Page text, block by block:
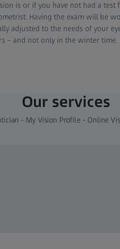
is or if you have not had a test
Having the exam will be
adjusted to the needs of your
– and not only in the winter time.
Our services
- My Vision Profile - Online